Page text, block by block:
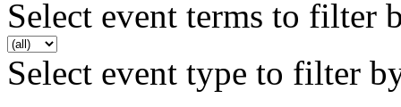
Select event terms to filter
Select event type to filter